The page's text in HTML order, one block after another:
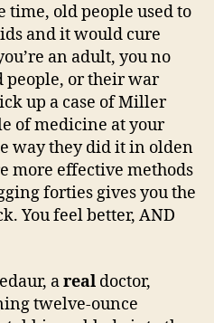
time, old people used to
and it would cure
an adult, you no
people, or their war
up a case of Miller
of medicine at your
way they did it in olden
more effective methods
forties gives you the
You feel better, AND
areal doctor,
twelve-ounce